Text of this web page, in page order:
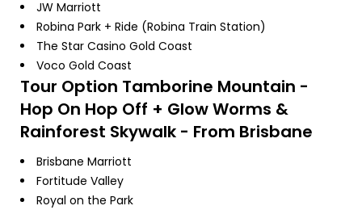
JW Marriott
Robina Park + Ride (Robina Train Station)
The Star Casino Gold Coast
Voco Gold Coast
Tour Option Tamborine Mountain -
Hop On Hop Off + Glow Worms &
Rainforest Skywalk - From Brisbane
Brisbane Marriott
Fortitude Valley
Royal on the Park